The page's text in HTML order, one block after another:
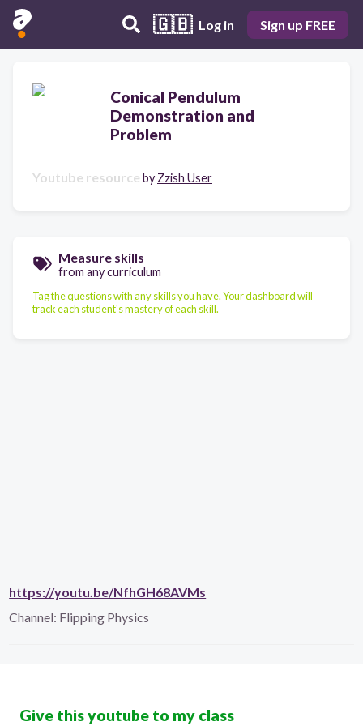
🇬🇧 Log in Sign up FREE
Conical Pendulum
Demonstration and
Problem
Youtube resource by Zzish User
Measure skills
from any curriculum
Tag the questions with any skills you have. Your dashboard will
track each student's mastery of each skill.
https://youtu.be/NfhGH68AVMs
Channel: Flipping Physics
Give this youtube to my class